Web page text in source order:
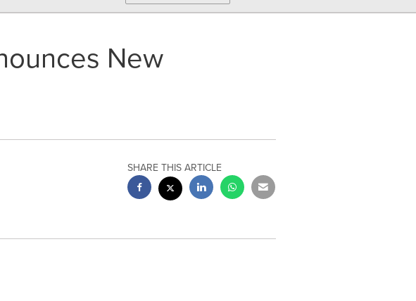
New
SHARE THIS ARTICLE